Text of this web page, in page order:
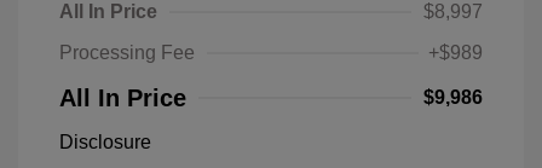
All In Price
$8,997
Processing Fee
+$989
All In Price $9,986
Disclosure